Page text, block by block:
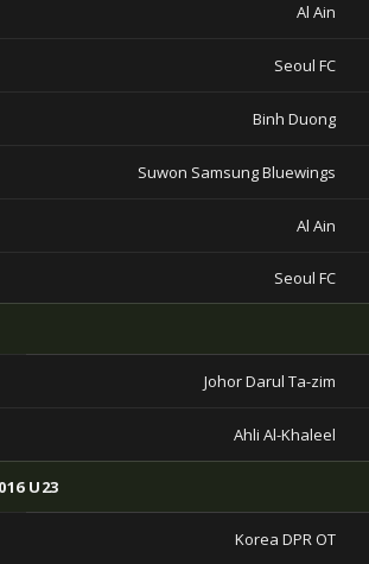
Al Ain
Seoul FC
Binh Duong
Suwon Samsung Bluewings
Al Ain
Seoul FC
Johor Darul Ta-zim
Ahli Al-Khaleel
U23
Korea DPR OT